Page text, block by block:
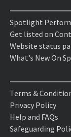
Spotlight
Get listed on
Website status
What's New On
Terms &
Privacy Policy
Help and FAQs
Safeguarding